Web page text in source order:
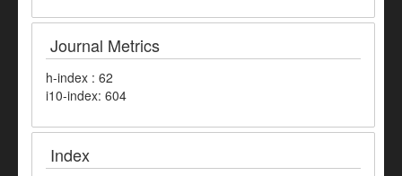
Journal Metrics
h-index : 62
i10-index: 604
Index